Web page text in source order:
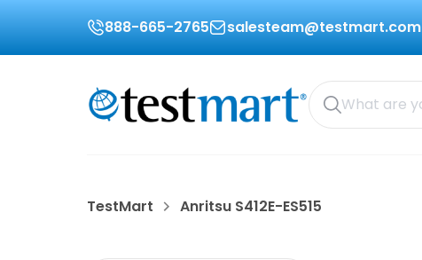
888-665-2765 salesteam@testmart.com
TestMart Anritsu S412E-ES515